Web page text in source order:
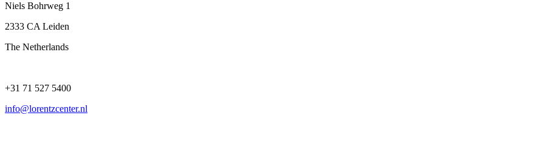
Niels Bohrweg 1
2333 CA Leiden
The Netherlands
+31 71 527 5400
info@lorentzcenter.nl